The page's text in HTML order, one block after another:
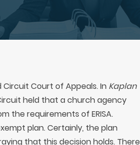
Circuit Court of Appeals. In Kaplan
held that a church agency
the requirements of ERISA.
plan. Certainly, the plan
that this decision holds. There